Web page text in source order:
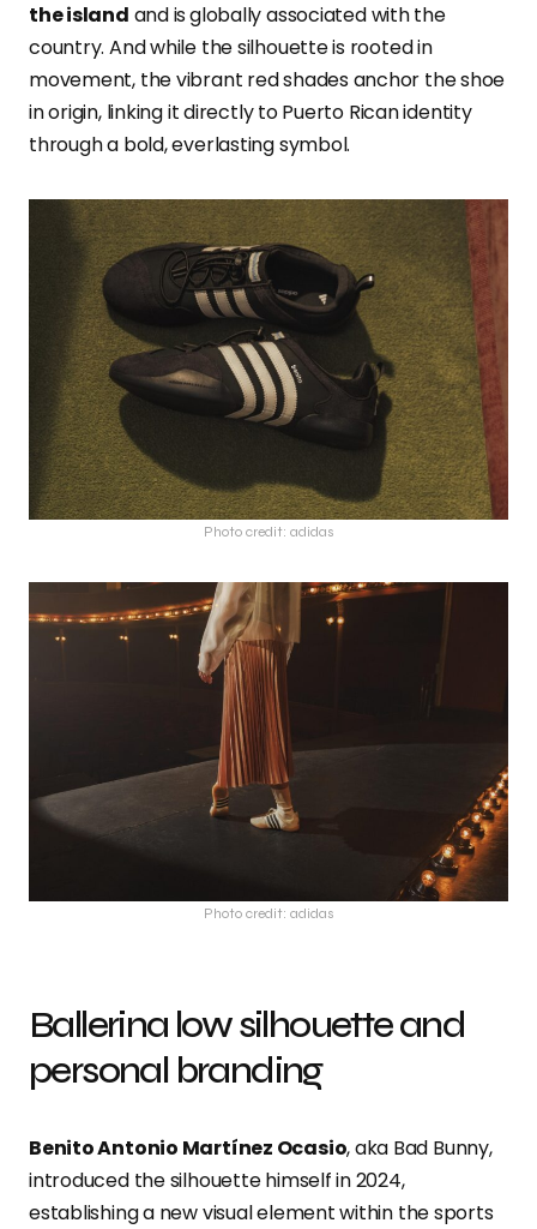
the island and isglobally associated with the
country. And while the silhouette is rooted in
movement, the vibrant red shades anchor the shoe
in origin, linking it directly to Puerto Rican identity
through a bold, everlasting symbol.
Photo credit: adidas
Photo credit: adidas
Ballerina low silhouette and
personal branding
Benito Antonio Martínez Ocasio, aka Bad Bunny,
introduced the silhouette himself in 2024,
establishing a new visual element within the sports